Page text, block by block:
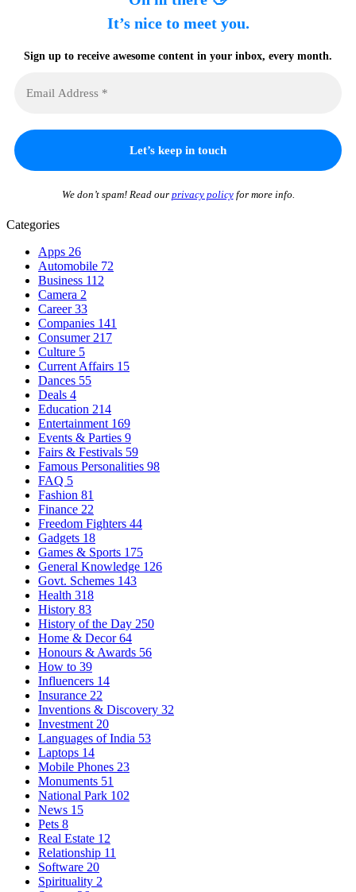
It’s nice to meet you.
Sign up to receive awesome content in your inbox, every month.
We don’t spam! Read our privacy policyfor more info.
Categories
Apps 26
Automobile 72
Business 112
Camera 2
Career33
Companies 141
Consumer217
Culture 5
Current Affairs 15
Dances 55
Deals 4
Education 214
Entertainment 169
Events & Parties 9
Fairs & Festivals 59
Famous Personalities 98
FAQ 5
Fashion 81
Finance 22
Freedom Fighters 44
Gadgets 18
Games & Sports 175
General Knowledge 126
Govt. Schemes 143
Health 318
History 83
History of the Day 250
Home & Decor64
Honours & Awards 56
How to 39
Influencers 14
Insurance 22
Inventions & Discovery 32
Investment20
Languages of India 53
Laptops 14
Mobile Phones 23
Monuments 51
National Park 102
News 15
Pets 8
Real Estate 12
Relationship 11
Software 20
Spirituality 2